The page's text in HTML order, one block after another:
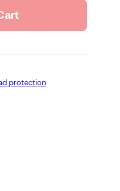
protection